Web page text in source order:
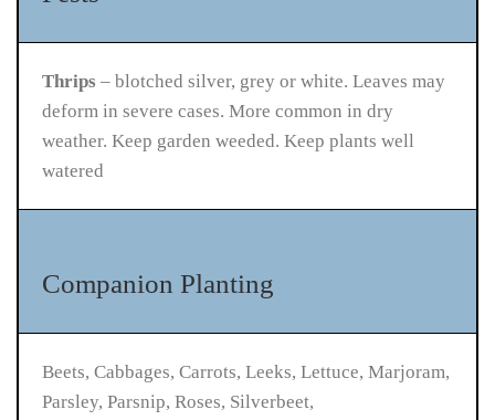
Thrips – blotched silver, grey or white. Leaves may
deform in severe cases. More common in dry
weather. Keep garden weeded. Keep plants well
watered
Companion Planting
Beets, Cabbages, Carrots, Leeks, Lettuce, Marjoram,
Parsley, Parsnip, Roses, Silverbeet,